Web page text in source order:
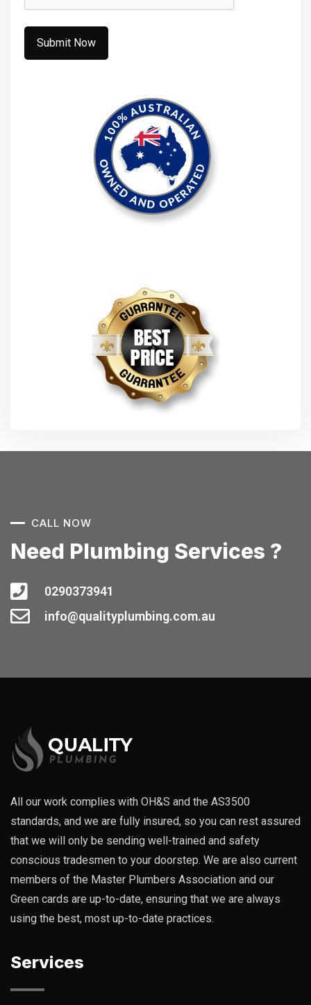
CALL NOW
Need Plumbing Services ?
0290373941
info@qualityplumbing.com.au
All our work complies with OH&S and the AS3500
standards, and we are fully insured, so you can rest assured
that we will only be sending well-trained and safety
conscious tradesmen to your doorstep. We are also current
members of the Master Plumbers Association and our
Green cards are up-to-date, ensuring that we are always
using the best, most up-to-date practices.
Services